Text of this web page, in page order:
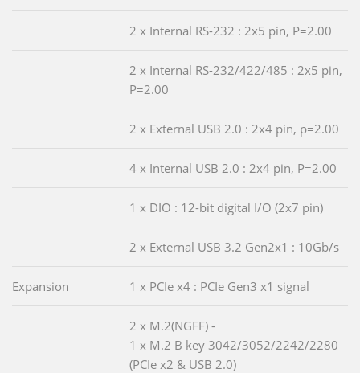
2 x Internal RS-232 : 2x5 pin, P=2.00
2 x Internal RS-232/422/485 : 2x5 pin,
P=2.00
2 x External USB 2.0 : 2x4 pin, p=2.00
4 x Internal USB 2.0 : 2x4 pin, P=2.00
1 x DIO : 12-bit digital I/O (2x7 pin)
2 x External USB 3.2 Gen2x1 : 10Gb/s
Expansion 1 x PCIe x4 : PCIe Gen3 x1 signal
2 x M.2(NGFF) -
1 x M.2 B key 3042/3052/2242/2280
(PCIe x2 & USB 2.0)